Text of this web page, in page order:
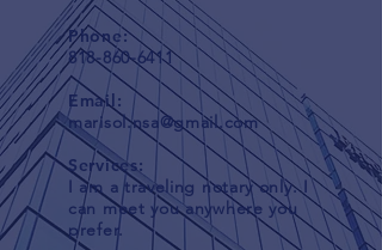
Phone:
818-860-6411
Email:
marisol.nsa@gmail.com
Services:
I am a traveling notary only. I
can meet you anywhere you
prefer.